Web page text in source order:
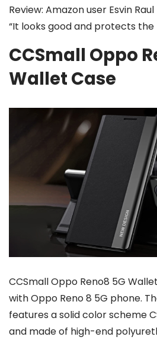
Review: Amazon user Esvin
“It looks good and protects the
CCSmall Oppo
Wallet Case
CCSmall Oppo Reno8 5G
with Oppo Reno 8 5G phone.
features a solid color scheme
and made of high-end